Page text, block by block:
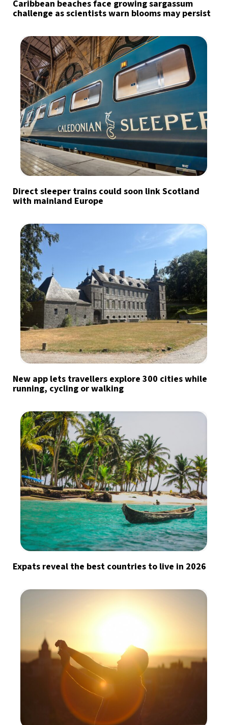
Caribbean beaches face growing sargassum
challenge as scientists warn blooms may persist
Direct sleeper trains could soon link Scotland
with mainland Europe
New app lets travellers explore 300 cities while
running, cycling or walking
Expats reveal the best countries to live in 2026